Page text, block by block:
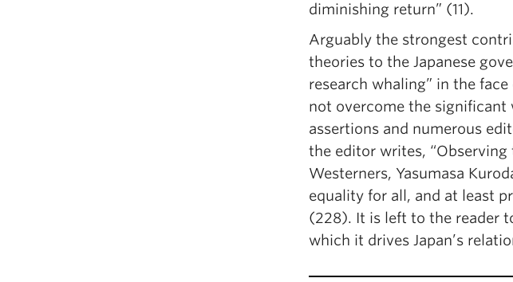
diminishing return” (11).
Arguably the strongest
theories to the Japanese
research whaling” in the
not overcome the significant
assertions and numerous
the editor writes,
Westerners, Yasumasa
equality for all, and at least
(228). It is left to the reader
which it drives Japan’s